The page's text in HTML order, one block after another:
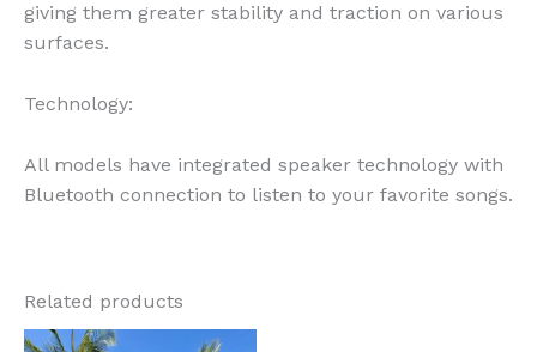
giving them greater stability and traction on various
surfaces.
Technology:
All models have integrated speaker technology with
Bluetooth connection to listen to your favorite songs.
Related products